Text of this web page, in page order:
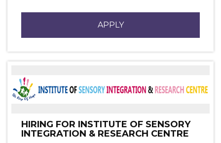
APPLY
HIRING FOR INSTITUTE OF SENSORY
INTEGRATION & RESEARCH CENTRE